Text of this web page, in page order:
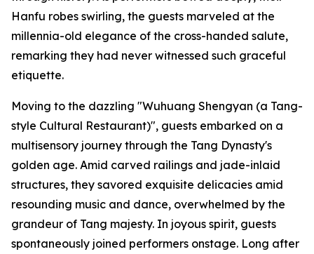
Hanfu robes swirling, the guests marveled at the
millennia-old elegance of the cross-handed salute,
remarking they had never witnessed such graceful
etiquette.
Moving to the dazzling "Wuhuang Shengyan (a Tang-
style Cultural Restaurant)", guests embarked on a
multisensory journey through the Tang Dynasty's
golden age. Amid carved railings and jade-inlaid
structures, they savored exquisite delicacies amid
resounding music and dance, overwhelmed by the
grandeur of Tang majesty. In joyous spirit, guests
spontaneously joined performers onstage. Long after